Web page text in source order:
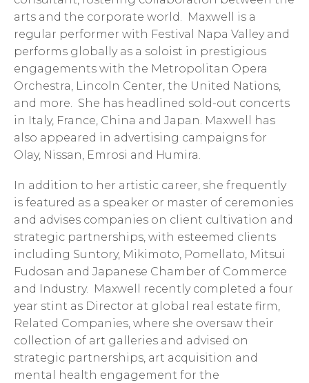
arts and the corporate world. Maxwell is a
regular performer with Festival Napa Valley and
performs globally as a soloist in prestigious
engagements with the Metropolitan Opera
Orchestra, Lincoln Center, the United Nations,
and more. She has headlined sold-out concerts
in Italy, France, China and Japan. Maxwell has
also appeared in advertising campaigns for
Olay, Nissan, Emrosi and Humira.
In addition to her artistic career, she frequently
is featured as a speaker or master of ceremonies
and advises companies on client cultivation and
strategic partnerships, with esteemed clients
including Suntory, Mikimoto, Pomellato, Mitsui
Fudosan and Japanese Chamber of Commerce
and Industry. Maxwell recently completed a four
year stint as Director at global real estate firm,
Related Companies, where she oversaw their
collection of art galleries and advised on
strategic partnerships, art acquisition and
mental health engagement for the